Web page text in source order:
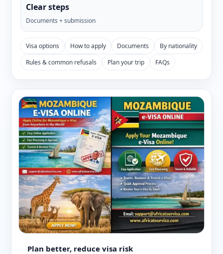
Clear steps
Documents + submission
Visa options How to apply Documents
By nationality
Rules & common refusals
Plan your trip FAQs
Plan better, reduce visa risk